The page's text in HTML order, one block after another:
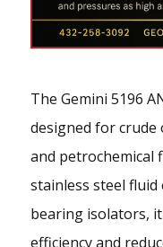
The Gemini 5196
designed for crude
and petrochemical
stainless steel
bearing isolators,
efficiency and